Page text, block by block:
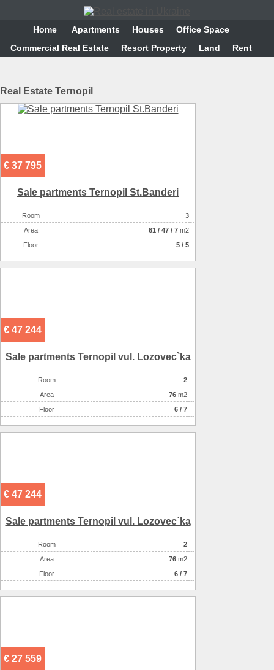
Home Аpartments Houses
Office Space
Commercial Real Estate
Resort Property Land Rent
Real Estate Ternopil
€ 37 795
Sale partments Ternopil St.Banderi
Room
3
Аrea
61 / 47 / 7 m2
Floor
5 / 5
€ 47 244
Sale partments Ternopil vul. Lozovec`ka
Room
2
Аrea
76 m2
Floor
6 / 7
€ 47 244
Sale partments Ternopil vul. Lozovec`ka
Room
2
Аrea
76 m2
Floor
6 / 7
€ 27 559